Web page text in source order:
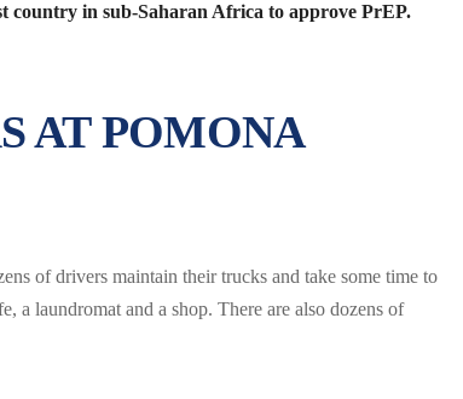
in sub-Saharan Africa to approve PrEP.
AT POMONA
of drivers maintain their trucks and take some time to
a laundromat and a shop. There are also dozens of